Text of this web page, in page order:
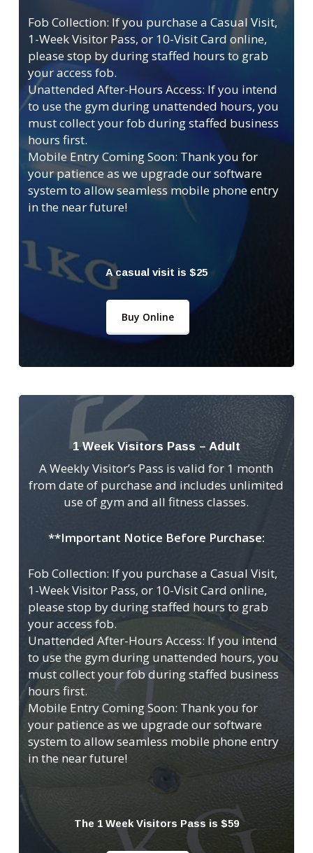
Fob Collection: If you purchase a Casual Visit,
1-Week Visitor Pass, or 10-Visit Card online,
please stop by during staffed hours to grab
your access fob.
Unattended After-Hours Access: If you intend
to use the gym during unattended hours, you
must collect your fob during staffed business
hours first.
Mobile Entry Coming Soon: Thank you for
your patience as we upgrade our software
system to allow seamless mobile phone entry
in the near future!
A casual visit is $25
Buy Online
1 Week Visitors Pass – Adult
A Weekly Visitor’s Pass is valid for 1 month
from date of purchase and includes unlimited
use of gym and all fitness classes.
**Important Notice Before Purchase:
Fob Collection: If you purchase a Casual Visit,
1-Week Visitor Pass, or 10-Visit Card online,
please stop by during staffed hours to grab
your access fob.
Unattended After-Hours Access: If you intend
to use the gym during unattended hours, you
must collect your fob during staffed business
hours first.
Mobile Entry Coming Soon: Thank you for
your patience as we upgrade our software
system to allow seamless mobile phone entry
in the near future!
The 1 Week Visitors Pass is $59